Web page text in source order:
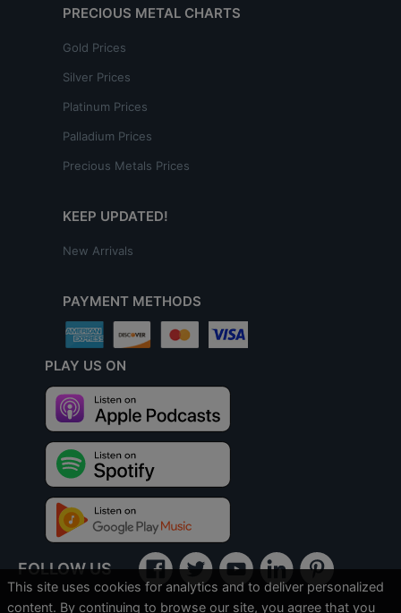
PRECIOUS METAL CHARTS
Gold Prices
Silver Prices
Platinum Prices
Palladium Prices
Precious Metals Prices
KEEP UPDATED!
New Arrivals
PAYMENT METHODS
PLAY US ON
FOLLOW US
This site uses cookies for analytics and to deliver personalized
content. By continuing to browse our site, you agree that you